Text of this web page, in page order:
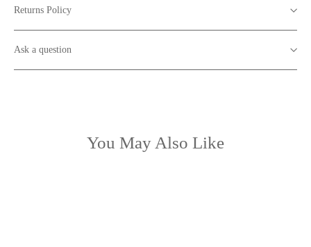
Returns Policy
Ask a question
You May Also Like